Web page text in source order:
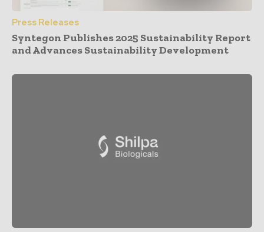
Press Releases
Syntegon Publishes 2025 Sustainability Report
and Advances Sustainability Development